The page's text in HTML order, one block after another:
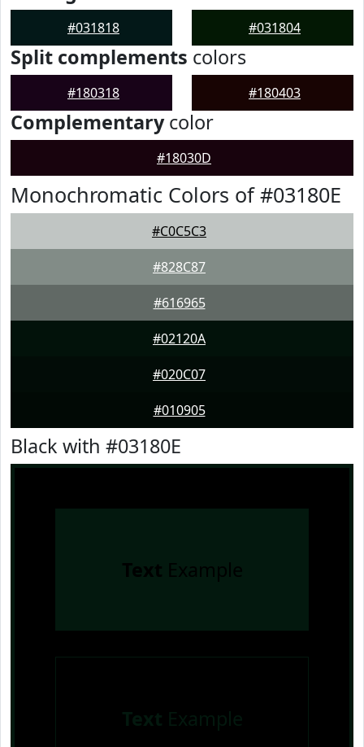
#031818 #031804
Split complements colors
#180318 #180403
Complementarycolor
#18030D
Monochromatic Colors of #03180E
#C0C5C3
#828C87
#616965
#02120A
#020C07
#010905
Black with #03180E
Text Example
Text Example